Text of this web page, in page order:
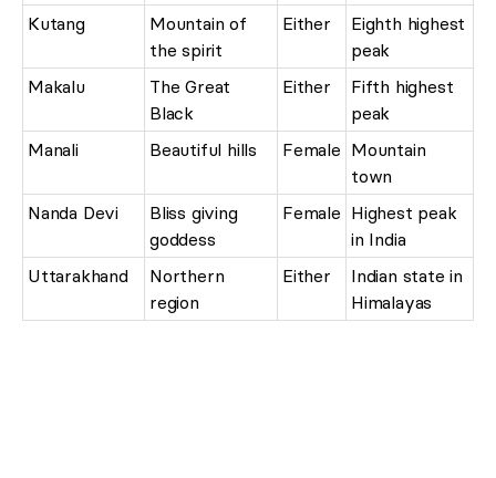
Kutang
Mountain of
the spirit
Either
Eighth highest
peak
Makalu
The Great
Black
Either
Fifth highest
peak
Manali
Beautiful hills Female Mountain
town
Nanda Devi
Bliss giving
goddess
Female Highest peak
in India
Uttarakhand
Northern
region
Either
Indian state in
Himalayas